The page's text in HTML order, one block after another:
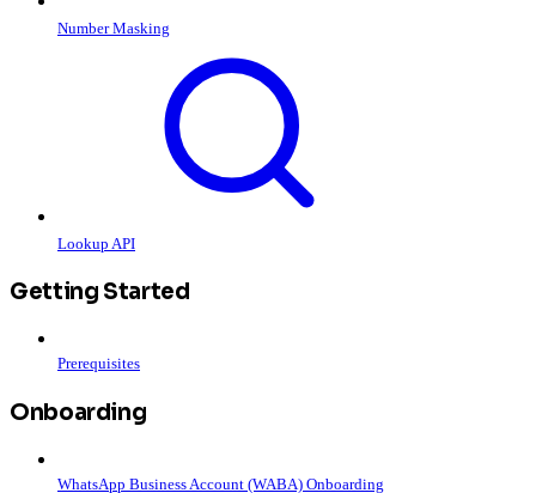
Number Masking
Lookup API
Getting Started
Prerequisites
Onboarding
WhatsApp Business Account (WABA) Onboarding